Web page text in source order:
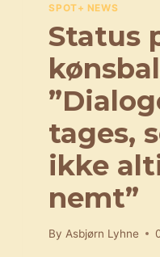
SPOT+ NEWS
Status
tages,
ikke
nemt”
By Asbjørn Lyhne